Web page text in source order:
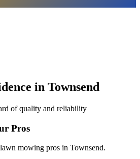
in Townsend
of quality and reliability
Pros
mowing pros in Townsend.